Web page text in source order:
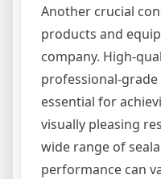
Another crucial
products and
company. High-
professional-
essential for
visually pleasing
wide range of
performance can